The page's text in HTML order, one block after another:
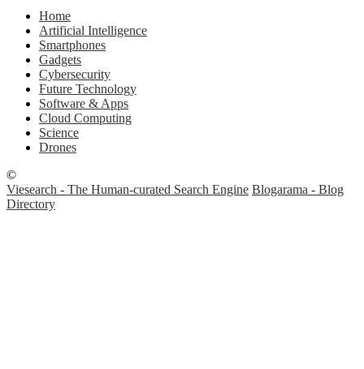
Home
Artificial Intelligence
Smartphones
Gadgets
Cybersecurity
Future Technology
Software & Apps
Cloud Computing
Science
Drones
©
Viesearch - The Human-curated Search Engine Blogarama - Blog
Directory